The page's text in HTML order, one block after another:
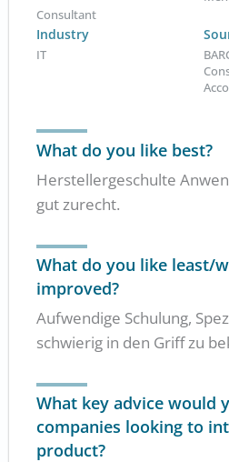
Consultant
Industry
IT
What do you like best?
Herstellergeschulte
gut zurecht.
What do you like least/
improved?
Aufwendige Schulung,
schwierig in den Griff zu
What key advice would
companies looking to
product?